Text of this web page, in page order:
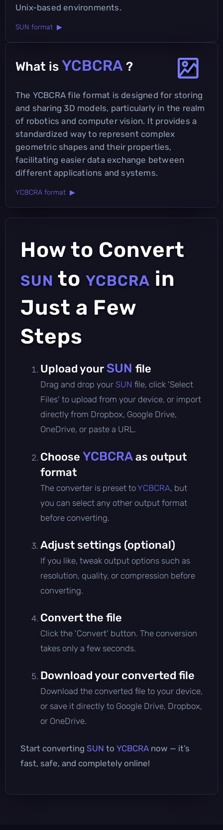
Unix-based environments.
SUN format ▶
What is YCBCRA ?
The YCBCRA file format is designed for storing
and sharing 3D models, particularly in the realm
of robotics and computer vision. It provides a
standardized way to represent complex
geometric shapes and their properties,
facilitating easier data exchange between
different applications and systems.
YCBCRA format ▶
How to Convert
SUN to YCBCRA in
Just a Few
Steps
Upload your SUN file
Drag and drop your SUN file, click 'Select
Files' to upload from your device, or import
directly from Dropbox, Google Drive,
OneDrive, or paste a URL.
Choose YCBCRAas output
format
The converter is preset toYCBCRA, but
you can select any other output format
before converting.
Adjust settings (optional)
If you like, tweak output options such as
resolution, quality, or compression before
converting.
Convert the file
Click the 'Convert' button. The conversion
takes only a few seconds.
Download your converted file
Download the converted file to your device,
or save it directly to Google Drive, Dropbox,
or OneDrive.
Start converting SUN to YCBCRA now — it’s
fast, safe, and completely online!